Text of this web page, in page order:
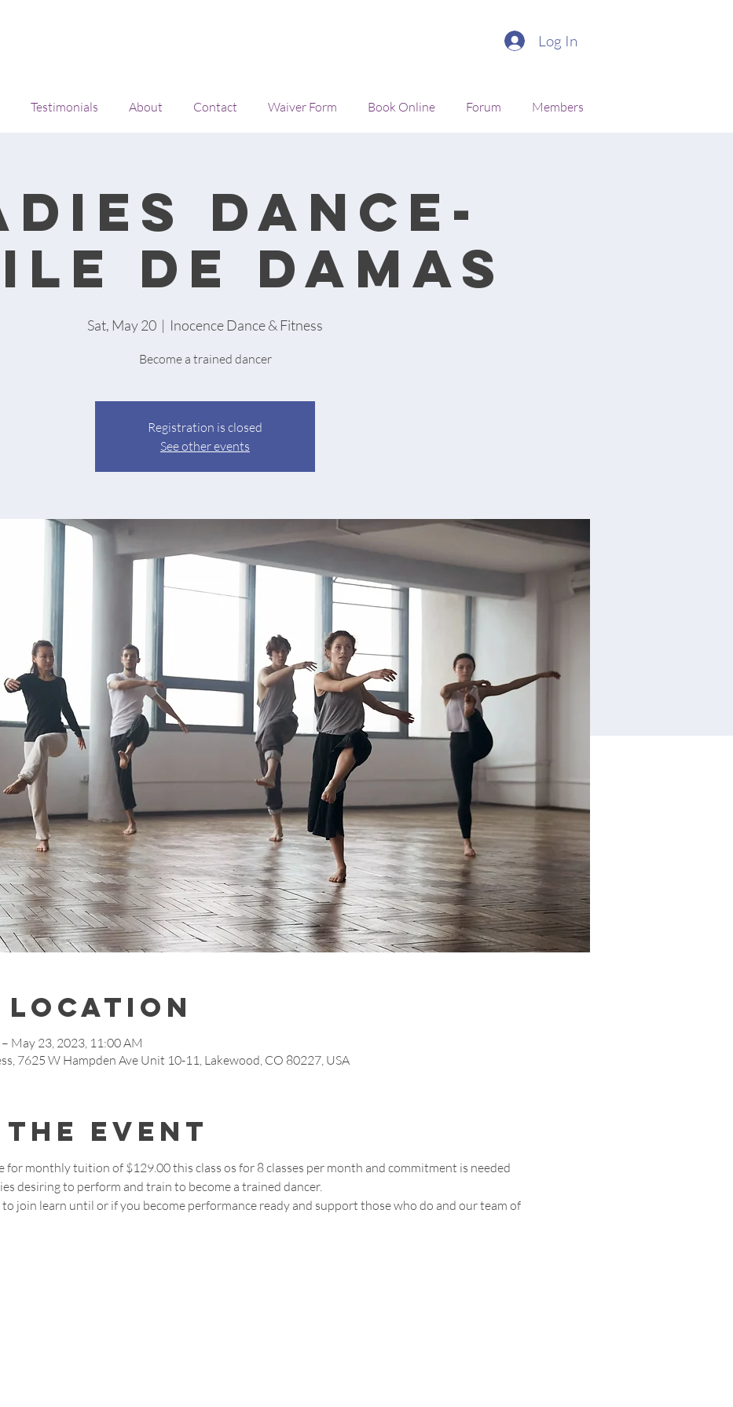
Log In
Testimonials About Contact Waiver Form Book Online Forum Members
Dance-
de damas
Sat, May 20
  |
Inocence Dance & Fitness
Become a trained dancer
Registration is closed
See other events
Location
May 23, 2023, 11:00 AM
7625 W Hampden Ave Unit 10-11, Lakewood, CO 80227, USA
the event
for monthly tuition of $129.00 this class os for 8 classes per month and commitment is needed
desiring to perform and train to become a trained dancer.
to join learn until or if you become performance ready and support those who do and our team of